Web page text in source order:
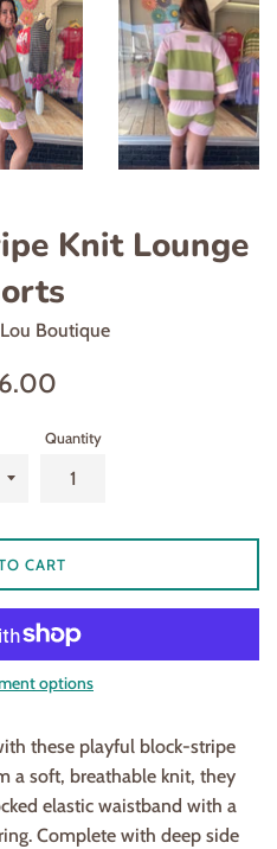
Knit Lounge
Boutique
Quantity
CART
options
these playful block-stripe
a soft, breathable knit, they
elastic waistband with a
Complete with deep side